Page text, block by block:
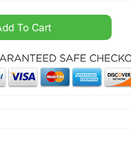
Night Nike Hoodie
To Cart